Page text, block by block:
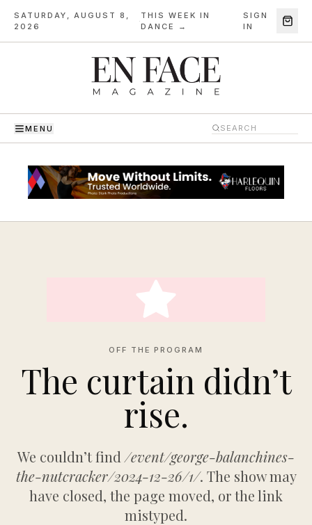
SATURDAY, AUGUST 8,
2026
·
THIS WEEK IN
DANCE →
SIGN
IN
MENU
OFF THE PROGRAM
The curtain didn’t
rise.
We couldn’t find /event/george-balanchines-
the-nutcracker/2024-12-26/1/. The show may
have closed, the page moved, or the link
mistyped.